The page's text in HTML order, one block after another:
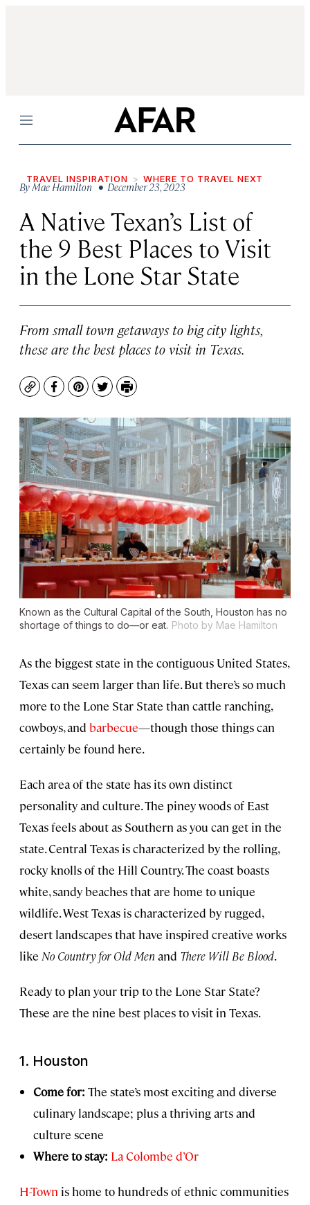
Menu
TRAVEL INSPIRATION WHERE TO TRAVEL NEXT
ByMae Hamilton • December 23, 2023
A Native Texan’s List of
the 9 Best Places to Visit
in the Lone Star State
From small town getaways to big city lights,
these are the best places to visit in Texas.
CopyFacebook
Pinterest
TwitterPrint
Known as the Cultural Capital of the South, Houston has no
shortage of things to do—or eat. Photo by Mae Hamilton
As the biggest state in the contiguous United States,
Texas can seem larger than life. But there’s so much
more to the Lone Star State than cattle ranching,
cowboys, and barbecue—though those things can
certainly be found here.
Each area of the state has its own distinct
personality and culture. The piney woods of East
Texas feels about as Southern as you can get in the
state. Central Texas is characterized by the rolling,
rocky knolls of the Hill Country. The coast boasts
white, sandy beaches that are home to unique
wildlife. West Texas is characterized by rugged,
desert landscapes that have inspired creative works
like No Country for Old Men and There Will Be Blood.
Ready to plan your trip to the Lone Star State?
These are the nine best places to visit in Texas.
1. Houston
Come for: The state’s most exciting and diverse
culinary landscape; plus a thriving arts and
culture scene
Where to stay: La Colombe d’Or
H-Town is home to hundreds of ethnic communities